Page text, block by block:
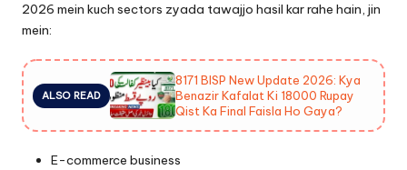
2026 mein kuch sectors zyada tawajjo hasil kar rahe hain, jin
mein:
ALSO READ
8171 BISP New Update 2026: Kya
Benazir Kafalat Ki 18000 Rupay
Qist Ka Final Faisla Ho Gaya?
E-commerce business